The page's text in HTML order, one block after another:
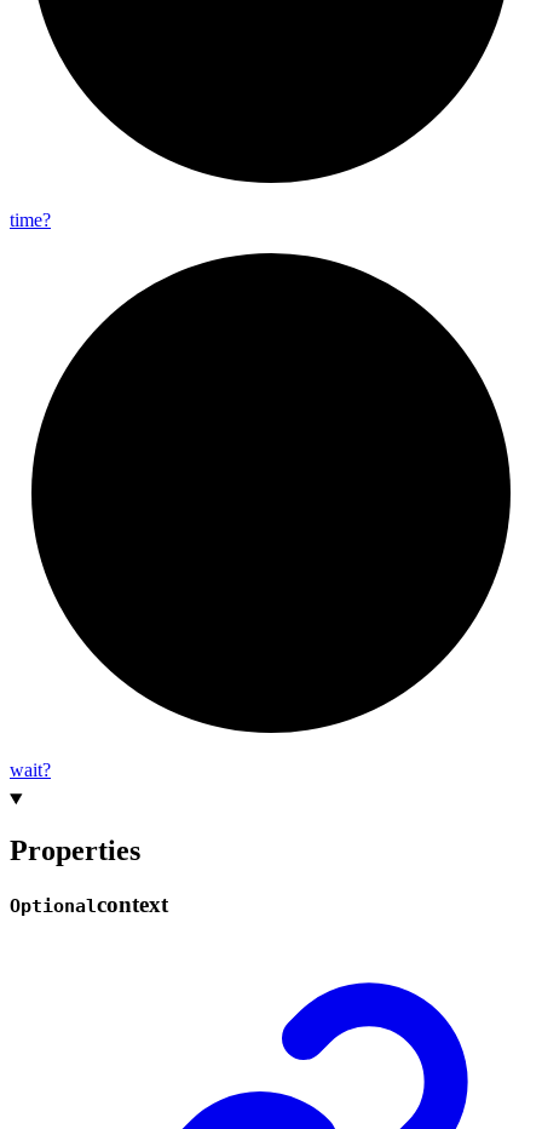
time?
wait?
Properties
Optionalcontext